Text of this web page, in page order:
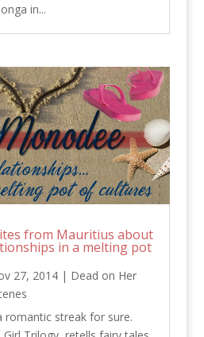
in...
from Mauritius about
in a melting pot
27, 2014| Dead on Her
romantic streak for sure.